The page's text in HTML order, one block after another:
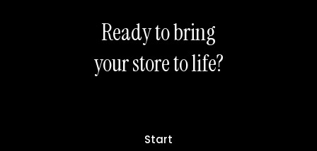
Ready to bring
your store to life?
Start